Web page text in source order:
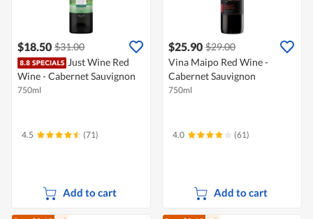
$18.50 $31.00
Just Wine Red
Wine - Cabernet Sauvignon
750ml
4.5 (71)
Add to cart
$25.90 $29.00
Vina Maipo Red Wine -
Cabernet Sauvignon
750ml
4.0 (61)
Add to cart